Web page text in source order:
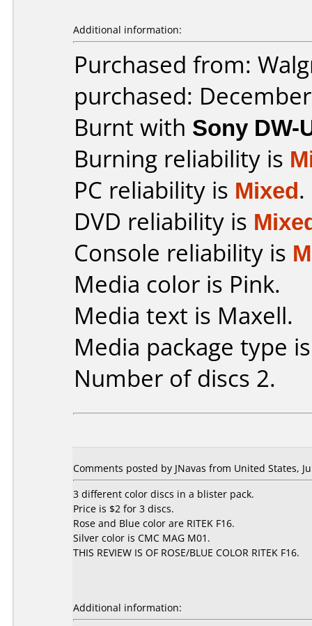
Additional information:
Purchased from:
purchased:
Burnt with Sony DW-
Burning reliability is
PC reliability is Mixed.
DVD reliability is
Console reliability is
Media color is Pink.
Media text is Maxell.
Media package type
Number of discs 2.
Comments posted by JNavas from United States,
3 different color discs in a blister pack.
Price is $2 for 3 discs.
Rose and Blue color are RITEK F16.
Silver color is CMC MAG M01.
THIS REVIEW IS OF ROSE/BLUE COLOR RITEK F16.
Additional information: